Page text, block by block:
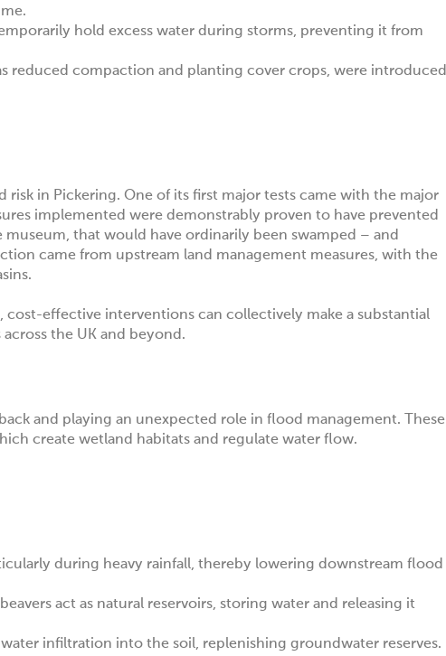
hold excess water during storms, preventing it from
reduced compaction and planting cover crops, were introduced
risk in Pickering. One of its first major tests came with the major
implemented were demonstrably proven to have prevented
that would have ordinarily been swamped – and
came from upstream land management measures, with the
effective interventions can collectively make a substantial
the UK and beyond.
and playing an unexpected role in flood management. These
create wetland habitats and regulate water flow.
during heavy rainfall, thereby lowering downstream flood
act as natural reservoirs, storing water and releasing it
water infiltration into the soil, replenishing groundwater reserves.